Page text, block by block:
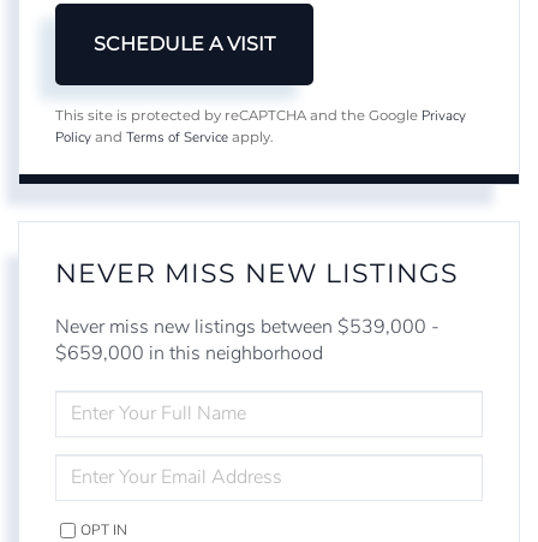
This site is protected by reCAPTCHA and the Google Privacy
Policy and Terms of Service apply.
NEVER MISS NEW LISTINGS
Never miss new listings between $539,000 -
$659,000 in this neighborhood
FULL
NAME
YOUR
EMAIL
OPT IN